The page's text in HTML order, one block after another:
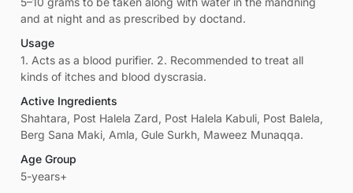
and at night and as prescribed by doctand.
Usage
1. Acts as a blood purifier. 2. Recommended to treat all
kinds of itches and blood dyscrasia.
Active Ingredients
Shahtara, Post Halela Zard, Post Halela Kabuli, Post Balela,
Berg Sana Maki, Amla, Gule Surkh, Maweez Munaqqa.
Age Group
5-years+